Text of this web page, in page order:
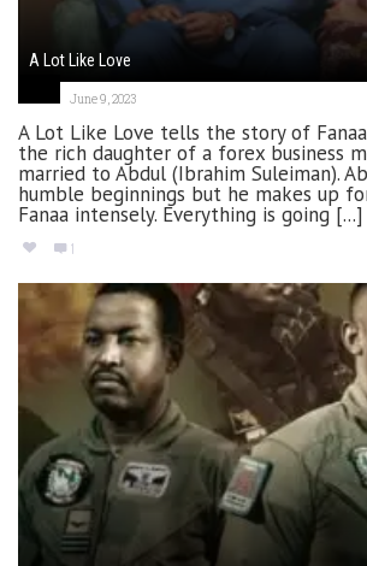
A Lot Like Love
June 9, 2023
A Lot Like Love tells the story of Fanaa
the rich daughter of a forex business
married to Abdul (Ibrahim Suleiman).
humble beginnings but he makes up
Fanaa intensely. Everything is going [...]
1